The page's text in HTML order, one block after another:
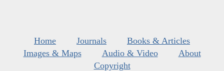
Home Journals
Books & Articles
Images & Maps
Audio & Video
About
Copyright